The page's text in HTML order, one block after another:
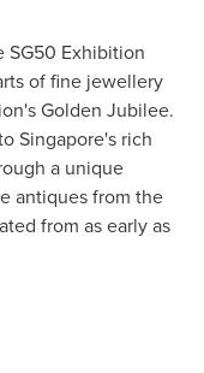
SG50 Exhibition
of fine jewellery
Golden Jubilee.
Singapore's rich
a unique
antiques from the
from as early as